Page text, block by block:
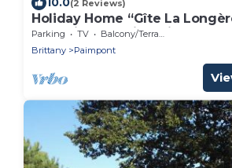
(2 Reviews)
Holiday Home “Gîte La
Brocéliande” with Private
Parking TV
Balcony/Terrace
Brittany
Paimpont